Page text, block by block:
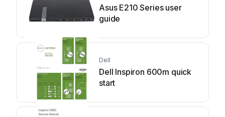
Asus E210 Series user
guide
Dell
Dell Inspiron 600m quick
start